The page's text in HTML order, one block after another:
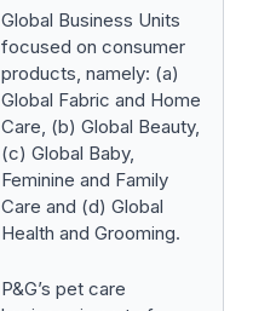
Global Business Units
focused on consumer
products, namely: (a)
Global Fabric and Home
Care, (b) Global Beauty,
(c) Global Baby,
Feminine and Family
Care and (d) Global
Health and Grooming.
P&G’s pet care